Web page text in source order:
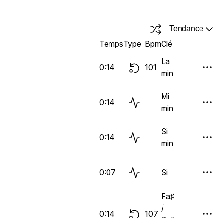
Tendance
TempsType BpmClé
0:14 101
La
min
0:14
Mi
min
0:14
Si
min
0:07 Si
0:14 107
Fa♯
/